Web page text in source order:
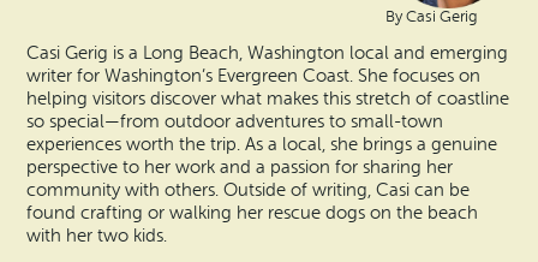
By Casi Gerig
Casi Gerig is a Long Beach, Washington local and emerging
writer for Washington’s Evergreen Coast. She focuses on
helping visitors discover what makes this stretch of coastline
so special—from outdoor adventures to small-town
experiences worth the trip. As a local, she brings a genuine
perspective to her work and a passion for sharing her
community with others. Outside of writing, Casi can be
found crafting or walking her rescue dogs on the beach
with her two kids.